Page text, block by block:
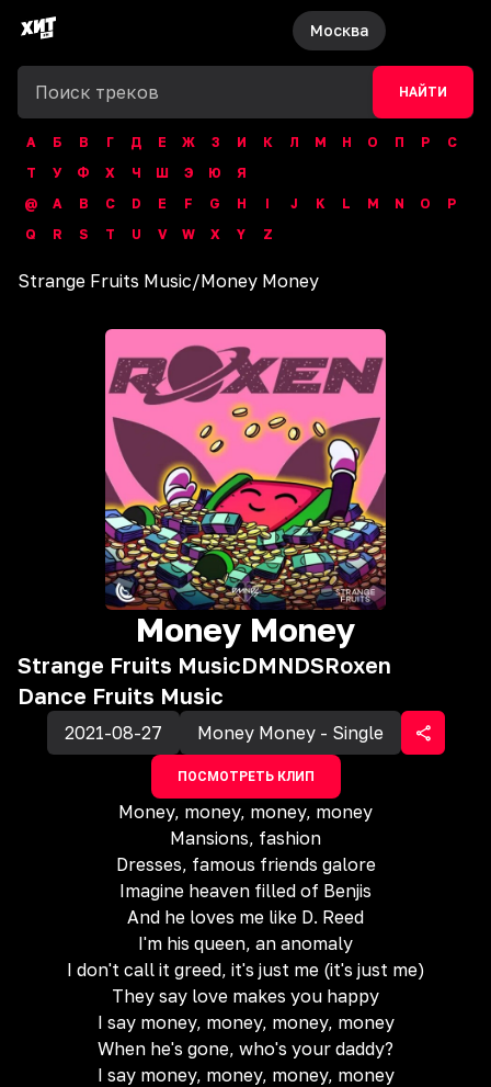
Москва
НАЙТИ
А Б В Г Д Е Ж З И К Л М Н О П Р
С
Т
У Ф Х Ч Ш Э Ю
Я
@
A B C D E F G H I J K L M N O
P
Q
R S T U V W X Y Z
Strange Fruits Music/Money Money
Money Money
Strange Fruits MusicDMNDSRoxen
Dance Fruits Music
2021-08-27 Money Money - Single
ПОСМОТРЕТЬ КЛИП
Money, money, money, money
Mansions, fashion
Dresses, famous friends galore
Imagine heaven filled of Benjis
And he loves me like D. Reed
I'm his queen, an anomaly
I don't call it greed, it's just me (it's just me)
They say love makes you happy
I say money, money, money, money
When he's gone, who's your daddy?
I say money, money, money, money